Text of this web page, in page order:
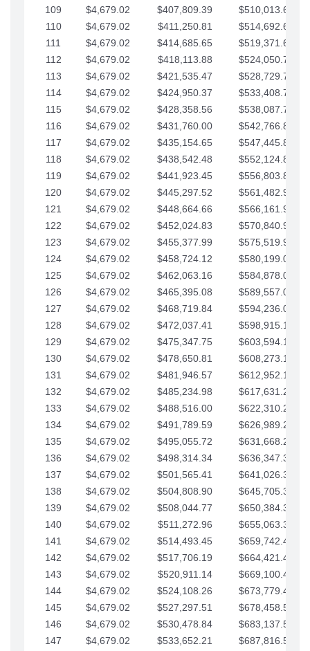
109
$4,679.02 $407,809.39
$510,013.64
110
$4,679.02 $411,250.81
$514,692.67
111
$4,679.02 $414,685.65
$519,371.69
112
$4,679.02 $418,113.88
$524,050.72
113
$4,679.02 $421,535.47
$528,729.74
114
$4,679.02 $424,950.37
$533,408.76
115
$4,679.02 $428,358.56
$538,087.79
116
$4,679.02 $431,760.00
$542,766.81
117
$4,679.02 $435,154.65
$547,445.84
118
$4,679.02 $438,542.48
$552,124.86
119
$4,679.02 $441,923.45
$556,803.88
120
$4,679.02 $445,297.52
$561,482.91
121
$4,679.02 $448,664.66
$566,161.93
122
$4,679.02 $452,024.83
$570,840.96
123
$4,679.02 $455,377.99
$575,519.98
124
$4,679.02 $458,724.12
$580,199.01
125
$4,679.02 $462,063.16
$584,878.03
126
$4,679.02 $465,395.08
$589,557.05
127
$4,679.02 $468,719.84
$594,236.08
128
$4,679.02 $472,037.41
$598,915.10
129
$4,679.02 $475,347.75
$603,594.13
130
$4,679.02 $478,650.81
$608,273.15
131
$4,679.02 $481,946.57
$612,952.18
132
$4,679.02 $485,234.98
$617,631.20
133
$4,679.02 $488,516.00
$622,310.22
134
$4,679.02 $491,789.59
$626,989.25
135
$4,679.02 $495,055.72
$631,668.27
136
$4,679.02 $498,314.34
$636,347.30
137
$4,679.02 $501,565.41
$641,026.32
138
$4,679.02 $504,808.90
$645,705.35
139
$4,679.02 $508,044.77
$650,384.37
140
$4,679.02 $511,272.96
$655,063.39
141
$4,679.02 $514,493.45
$659,742.42
142
$4,679.02 $517,706.19
$664,421.44
143
$4,679.02 $520,911.14
$669,100.47
144
$4,679.02 $524,108.26
$673,779.49
145
$4,679.02 $527,297.51
$678,458.51
146
$4,679.02 $530,478.84
$683,137.54
147
$4,679.02 $533,652.21 $687,816.56